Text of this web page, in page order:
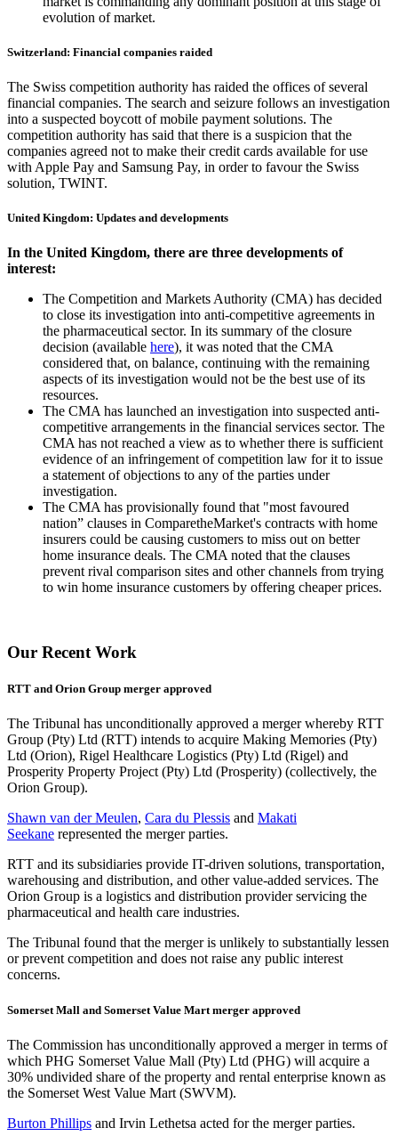
evolution of market.
Switzerland: Financial companies raided
The Swiss competition authority has raided the offices of several
financial companies. The search and seizure follows an investigation
into a suspected boycott of mobile payment solutions. The
competition authority has said that there is a suspicion that the
companies agreed not to make their credit cards available for use
with Apple Pay and Samsung Pay, in order to favour the Swiss
solution, TWINT.
United Kingdom: Updates and developments
In the United Kingdom, there are three developments of
interest:
The Competition and Markets Authority (CMA) has decided
to close its investigation into anti-competitive agreements in
the pharmaceutical sector. In its summary of the closure
decision (available here), it was noted that the CMA
considered that, on balance, continuing with the remaining
aspects of its investigation would not be the best use of its
resources.
The CMA has launched an investigation into suspected anti-
competitive arrangements in the financial services sector. The
CMA has not reached a view as to whether there is sufficient
evidence of an infringement of competition law for it to issue
a statement of objections to any of the parties under
investigation.
The CMA has provisionally found that "most favoured
nation” clauses in ComparetheMarket's contracts with home
insurers could be causing customers to miss out on better
home insurance deals. The CMA noted that the clauses
prevent rival comparison sites and other channels from trying
to win home insurance customers by offering cheaper prices.
Our Recent Work
RTT and Orion Group merger approved
The Tribunal has unconditionally approved a merger whereby RTT
Group (Pty) Ltd (RTT) intends to acquire Making Memories (Pty)
Ltd (Orion), Rigel Healthcare Logistics (Pty) Ltd (Rigel) and
Prosperity Property Project (Pty) Ltd (Prosperity) (collectively, the
Orion Group).
Shawn van der Meulen, Cara du Plessis and Makati
Seekane represented the merger parties.
RTT and its subsidiaries provide IT-driven solutions, transportation,
warehousing and distribution, and other value-added services. The
Orion Group is a logistics and distribution provider servicing the
pharmaceutical and health care industries.
The Tribunal found that the merger is unlikely to substantially lessen
or prevent competition and does not raise any public interest
concerns.
Somerset Mall and Somerset Value Mart merger approved
The Commission has unconditionally approved a merger in terms of
which PHG Somerset Value Mall (Pty) Ltd (PHG) will acquire a
30% undivided share of the property and rental enterprise known as
the Somerset West Value Mart (SWVM).
Burton Phillips and Irvin Lethetsa acted for the merger parties.